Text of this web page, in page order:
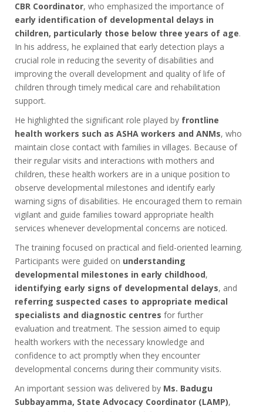
CBR Coordinator, who emphasized the importance of
early identification of developmental delays in
children, particularly those below three years of age.
In his address, he explained that early detection plays a
crucial role in reducing the severity of disabilities and
improving the overall development and quality of life of
children through timely medical care and rehabilitation
support.
He highlighted the significant role played by frontline
health workers such as ASHA workers and ANMs, who
maintain close contact with families in villages. Because of
their regular visits and interactions with mothers and
children, these health workers are in a unique position to
observe developmental milestones and identify early
warning signs of disabilities. He encouraged them to remain
vigilant and guide families toward appropriate health
services whenever developmental concerns are noticed.
The training focused on practical and field-oriented learning.
Participants were guided on understanding
developmental milestones in early childhood,
identifying early signs of developmental delays, and
referring suspected cases to appropriate medical
specialists and diagnostic centres for further
evaluation and treatment. The session aimed to equip
health workers with the necessary knowledge and
confidence to act promptly when they encounter
developmental concerns during their community visits.
An important session was delivered by Ms. Badugu
Subbayamma, State Advocacy Coordinator (LAMP),